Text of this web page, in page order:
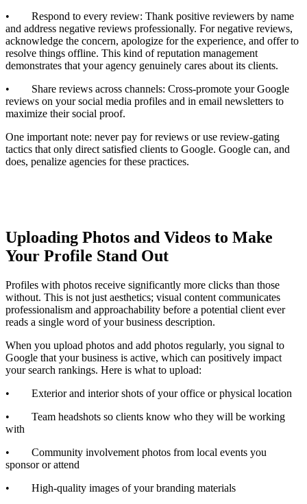
• Respond to every review: Thank positive reviewers by name
and address negative reviews professionally. For negative reviews,
acknowledge the concern, apologize for the experience, and offer to
resolve things offline. This kind of reputation management
demonstrates that your agency genuinely cares about its clients.
• Share reviews across channels: Cross-promote your Google
reviews on your social media profiles and in email newsletters to
maximize their social proof.
One important note: never pay for reviews or use review-gating
tactics that only direct satisfied clients to Google. Google can, and
does, penalize agencies for these practices.
Uploading Photos and Videos to Make
Your Profile Stand Out
Profiles with photos receive significantly more clicks than those
without. This is not just aesthetics; visual content communicates
professionalism and approachability before a potential client ever
reads a single word of your business description.
When you upload photos and add photos regularly, you signal to
Google that your business is active, which can positively impact
your search rankings. Here is what to upload:
• Exterior and interior shots of your office or physical location
• Team headshots so clients know who they will be working
with
• Community involvement photos from local events you
sponsor or attend
• High-quality images of your branding materials